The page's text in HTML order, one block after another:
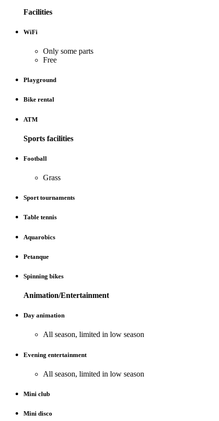
Facilities
WiFi
Only some parts
Free
Playground
Bike rental
ATM
Sports facilities
Football
Grass
Sport tournaments
Table tennis
Aquarobics
Petanque
Spinning bikes
Animation/Entertainment
Day animation
All season, limited in low season
Evening entertainment
All season, limited in low season
Mini club
Mini disco